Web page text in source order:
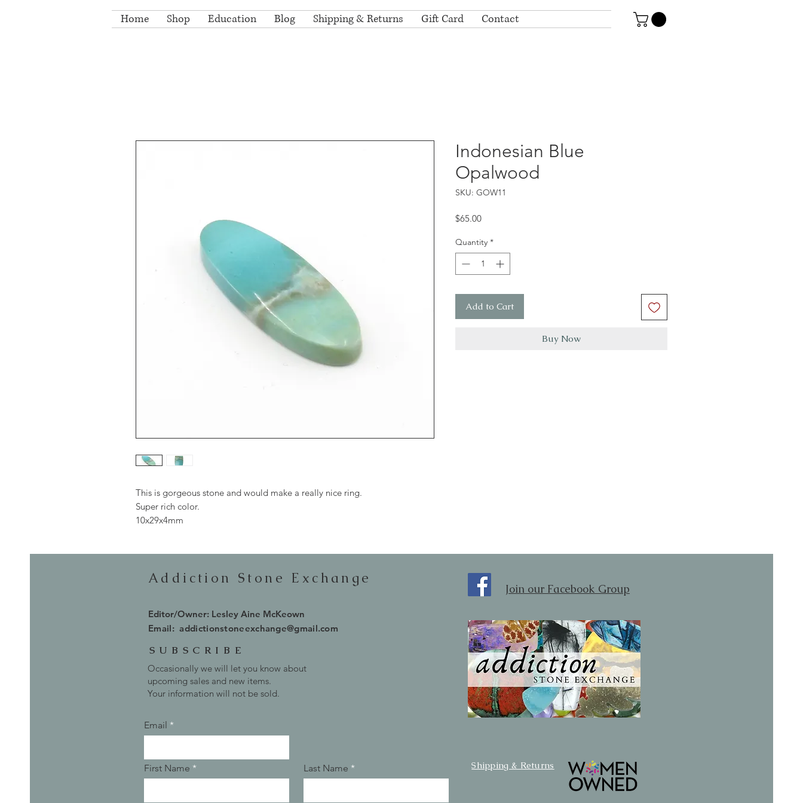
Home Shop Education Blog Shipping & Returns Gift Card Contact
This is gorgeous stone and would make a really nice ring.
Super rich color.
10x29x4mm
Indonesian Blue
Opalwood
SKU: GOW11
$65.00Price
Quantity *
Add to Cart
Buy Now
Addiction Stone Exchange
Join our Facebook Group
Editor/Owner: Lesley Aine McKeown
Email:addictionstoneexchange@gmail.com
SUBSCRIBE
Occasionally we will let you know about
upcoming sales and new items.
Your information will not be sold.
Email
First Name Last Name Shipping & Returns